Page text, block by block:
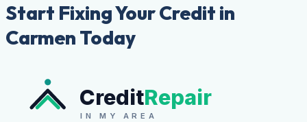
Start Fixing Your Credit in
Carmen Today
CreditRepair
IN MY AREA